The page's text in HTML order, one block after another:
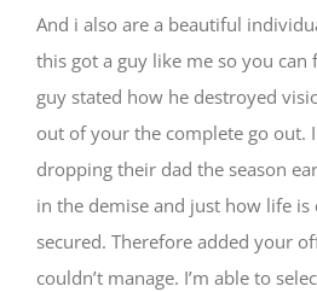
And i also are a beautiful
this got a guy like me so you can
guy stated how he destroyed
out of your the complete go out.
dropping their dad the season
in the demise and just how life is
secured. Therefore added your
couldn’t manage. I’m able to